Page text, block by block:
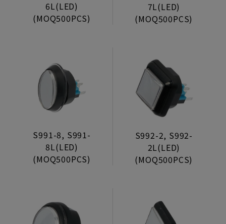
Aluminum Door
Joystick
Push Buttons
Jumbo Series
Halo Series
6L(LED)
(MOQ500PCS)
7L(LED)
(MOQ500PCS)
S991-8, S991-
8L(LED)
(MOQ500PCS)
S992-2, S992-
2L(LED)
(MOQ500PCS)